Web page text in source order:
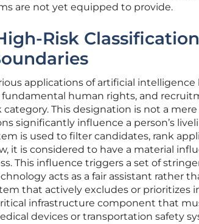
are not yet equipped to provide.
Risk
applications of artificial intelligence
human rights, and
This designation is not a
significantly influence a person’s
is used to filter candidates, rank
it is considered to have a material
This influence triggers a set of
acts as a fair assistant rather
that actively excludes or prioritizes
infrastructure component that
devices or transportation safety